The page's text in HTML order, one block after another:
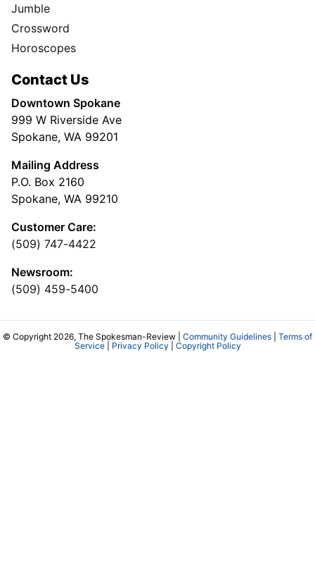
Jumble
Crossword
Horoscopes
Contact Us
Downtown Spokane
999 W Riverside Ave
Spokane, WA 99201
Mailing Address
P.O. Box 2160
Spokane, WA 99210
Customer Care:
(509) 747-4422
Newsroom:
(509) 459-5400
© Copyright 2026, The Spokesman-Review | Community Guidelines
Terms of
Service| Privacy Policy Copyright Policy